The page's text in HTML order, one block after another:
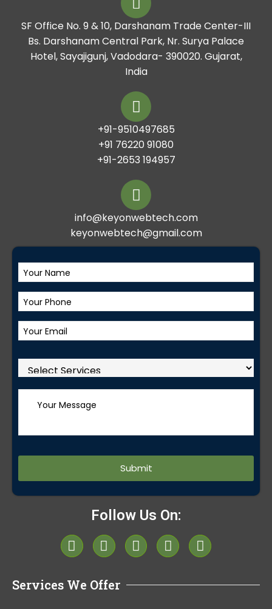
SF Office No. 9 & 10, Darshanam Trade Center-III
Bs. Darshanam Central Park, Nr. Surya Palace
Hotel, Sayajigunj, Vadodara- 390020. Gujarat,
India
+91-9510497685
+91 76220 91080
+91-2653 194957
info@keyonwebtech.com
keyonwebtech@gmail.com
Follow Us On:
Services We Offer